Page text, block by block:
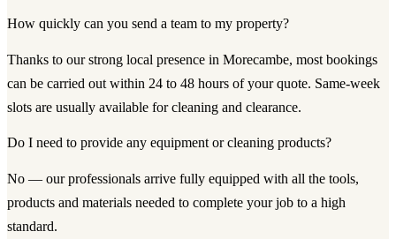
How quickly can you send a team to my property?
Thanks to our strong local presence in Morecambe, most bookings
can be carried out within 24 to 48 hours of your quote. Same-week
slots are usually available for cleaning and clearance.
Do I need to provide any equipment or cleaning products?
No — our professionals arrive fully equipped with all the tools,
products and materials needed to complete your job to a high
standard.